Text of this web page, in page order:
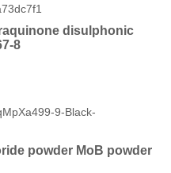
disulphonic
8
powder MoB powder